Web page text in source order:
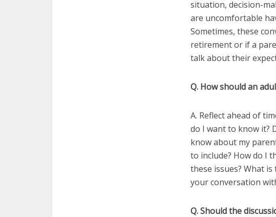
situation, decision-
are uncomfortable
Sometimes, these
retirement or if a
talk about their
Q. How should an
A. Reflect ahead of
do I want to know it?
know about my
to include? How do I
these issues? What
your conversation
Q. Should the